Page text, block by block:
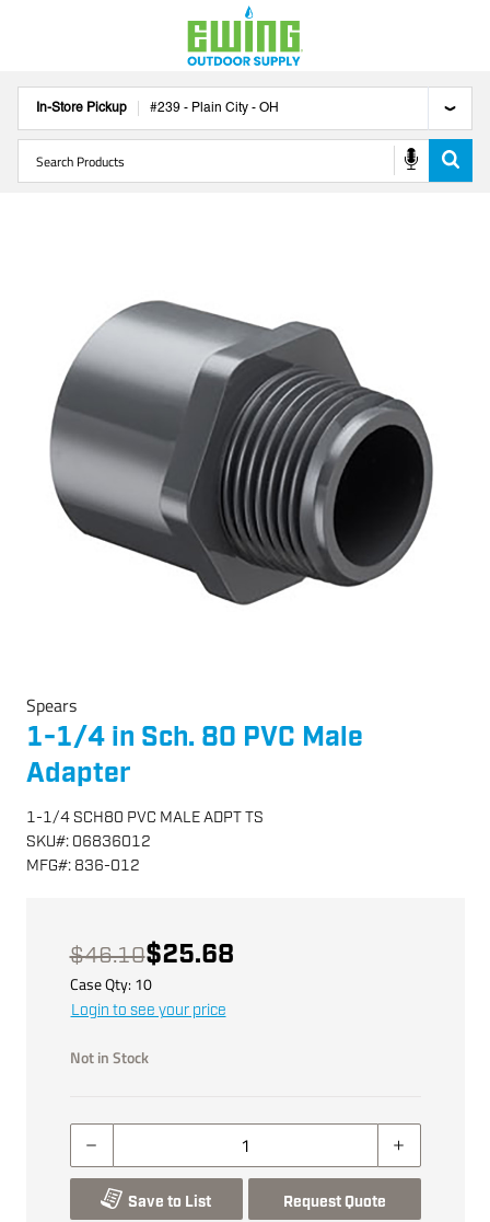
In-Store Pickup #239 - Plain City - OH
Spears
1-1/4 in Sch. 80 PVC Male
Adapter
1-1/4 SCH80 PVC MALE ADPT TS
SKU#: 06836012
MFG#: 836-012
$46.10$25.68
Case Qty: 10
Login to see your price
Not in Stock
Save to List Request Quote